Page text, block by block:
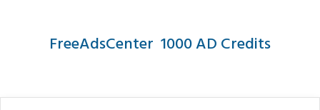
FreeAdsCenter 1000 AD Credits